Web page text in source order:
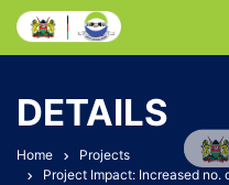
DETAILS
Home
Projects
Project Impact: Increased